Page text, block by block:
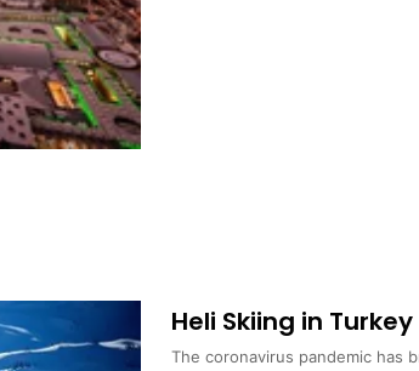
Heli Skiing in Turkey
The coronavirus pandemic has